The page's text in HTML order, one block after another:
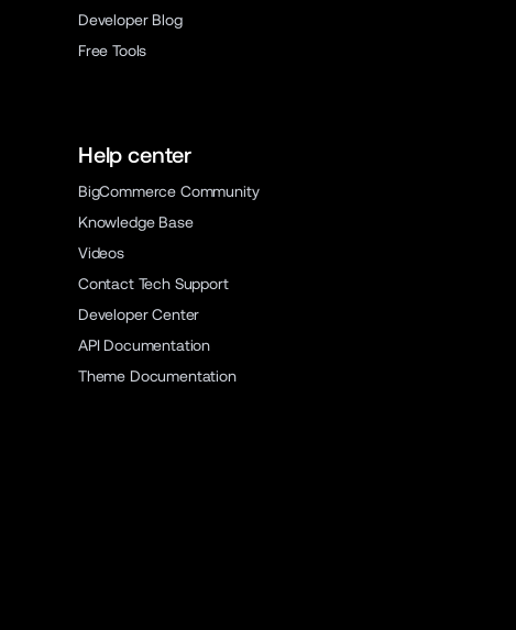
Developer Blog
Free Tools
Help center
BigCommerce Community
Knowledge Base
Videos
Contact Tech Support
Developer Center
API Documentation
Theme Documentation